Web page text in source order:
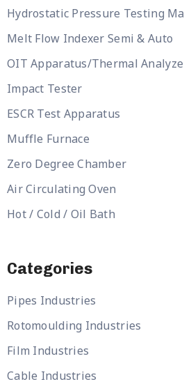
Hydrostatic Pressure Testing
Melt Flow Indexer Semi & Auto
OIT Apparatus/Thermal
Impact Tester
ESCR Test Apparatus
Muffle Furnace
Zero Degree Chamber
Air Circulating Oven
Hot / Cold / Oil Bath
Categories
Pipes Industries
Rotomoulding Industries
Film Industries
Cable Industries